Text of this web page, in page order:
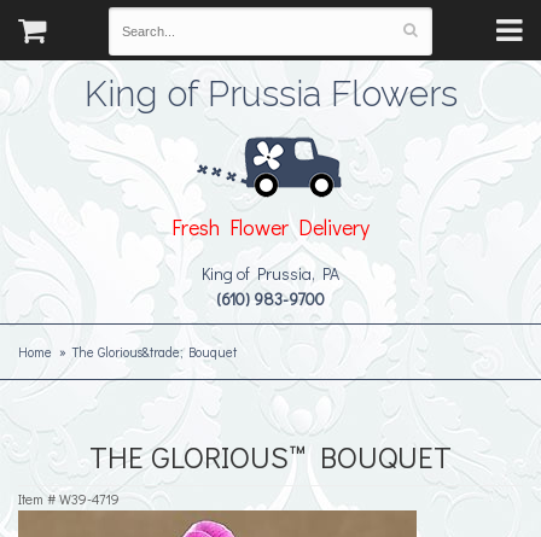
King of Prussia Flowers
Fresh Flower Delivery
King of Prussia, PA
(610) 983-9700
Home The Glorious&trade; Bouquet
THE GLORIOUS™ BOUQUET
Item # W39-4719